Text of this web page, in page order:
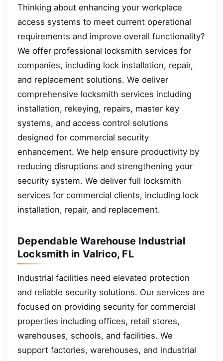
Thinking about enhancing your workplace
access systems to meet current operational
requirements and improve overall functionality?
We offer professional locksmith services for
companies, including lock installation, repair,
and replacement solutions. We deliver
comprehensive locksmith services including
installation, rekeying, repairs, master key
systems, and access control solutions
designed for commercial security
enhancement. We help ensure productivity by
reducing disruptions and strengthening your
security system. We deliver full locksmith
services for commercial clients, including lock
installation, repair, and replacement.
Dependable Warehouse Industrial
Locksmith in Valrico, FL
Industrial facilities need elevated protection
and reliable security solutions. Our services are
focused on providing security for commercial
properties including offices, retail stores,
warehouses, schools, and facilities. We
support factories, warehouses, and industrial